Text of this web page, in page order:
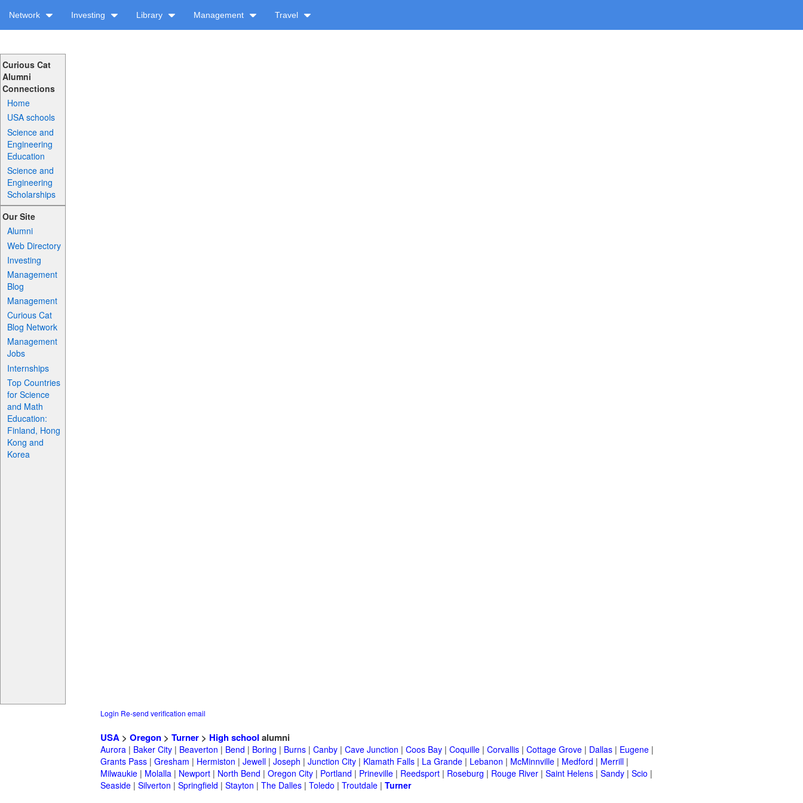
Network Investing Library Management Travel
Curious Cat
Alumni
Connections
Home
USA schools
Science and
Engineering
Education
Science and
Engineering
Scholarships
Our Site
Alumni
Web Directory
Investing
Management
Blog
Management
Curious Cat
Blog Network
Management
Jobs
Internships
Top Countries
for Science
and Math
Education:
Finland, Hong
Kong and
Korea
Login Re-send verification email
USA > Oregon > Turner > High school alumni
Aurora | Baker City | Beaverton | Bend | Boring | Burns | Canby | Cave Junction | Coos Bay | Coquille | Corvallis | Cottage Grove | Dallas | Eugene |
Grants Pass | Gresham | Hermiston | Jewell | Joseph | Junction City | Klamath Falls | La Grande | Lebanon | McMinnville | Medford | Merrill |
Milwaukie | Molalla | Newport | North Bend | Oregon City | Portland | Prineville | Reedsport | Roseburg | Rouge River | Saint Helens | Sandy | Scio |
Seaside | Silverton | Springfield | Stayton | The Dalles | Toledo | Troutdale | Turner